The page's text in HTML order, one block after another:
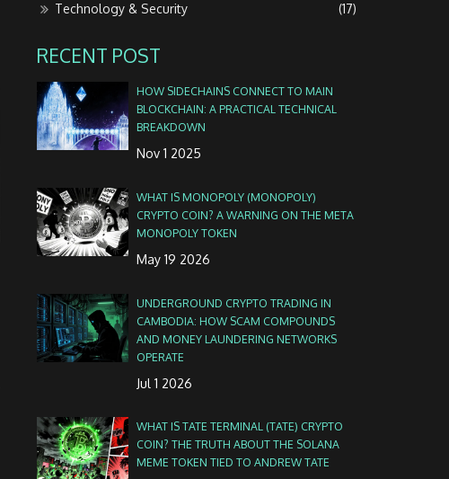
Technology & Security
(17)
RECENT POST
HOW SIDECHAINS CONNECT TO MAIN
BLOCKCHAIN: A PRACTICAL TECHNICAL
BREAKDOWN
Nov 1 2025
WHAT IS MONOPOLY (MONOPOLY)
CRYPTO COIN? A WARNING ON THE META
MONOPOLY TOKEN
May 19 2026
UNDERGROUND CRYPTO TRADING IN
CAMBODIA: HOW SCAM COMPOUNDS
AND MONEY LAUNDERING NETWORKS
OPERATE
Jul 1 2026
WHAT IS TATE TERMINAL (TATE) CRYPTO
COIN? THE TRUTH ABOUT THE SOLANA
MEME TOKEN TIED TO ANDREW TATE